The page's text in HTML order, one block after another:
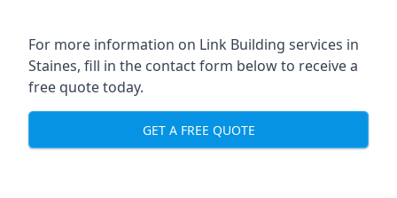
For more information on Link Building services in
Staines, fill in the contact form below to receive a
free quote today.
GET A FREE QUOTE